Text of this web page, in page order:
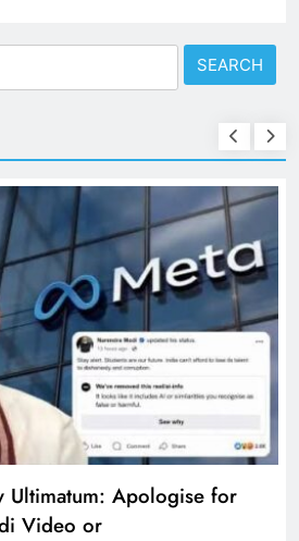
Ultimatum: Apologise for
Video or